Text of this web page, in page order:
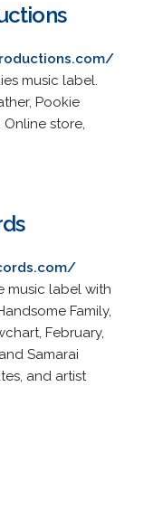
music label.
Pookie
Online store,
music label with
Family,
February,
Samarai
and artist